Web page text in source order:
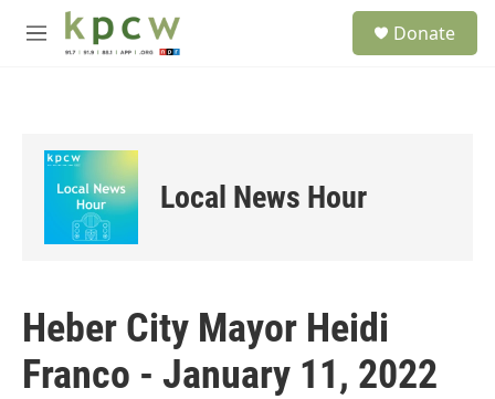
Skip to main content
M
Donate
Local News Hour
Heber City Mayor Heidi
Franco - January 11, 2022